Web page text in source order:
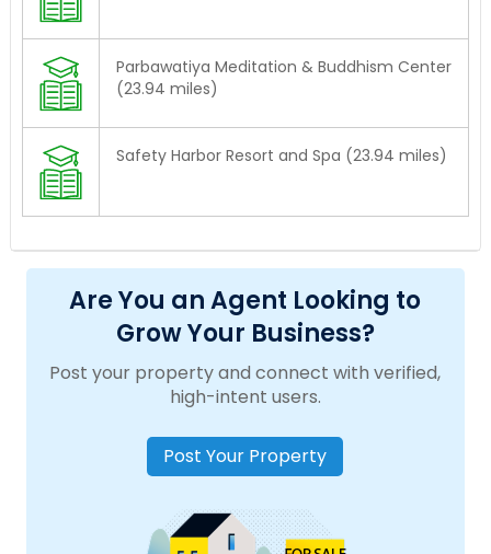
Parbawatiya Meditation & Buddhism Center
(23.94 miles)
Safety Harbor Resort and Spa (23.94 miles)
Are You an Agent Looking to
Grow Your Business?
Post your property and connect with verified,
high-intent users.
Post Your Property